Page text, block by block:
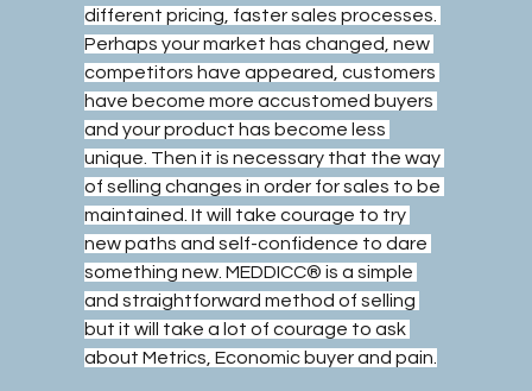
different pricing, faster sales processes.
Perhaps your market has changed, new
competitors have appeared, customers
have become more accustomed buyers
and your product has become less
unique. Then it is necessary that the way
of selling changes in order for sales to be
maintained. It will take courage to try
new paths and self-confidence to dare
something new. MEDDICC® is a simple
and straightforward method of selling
but it will take a lot of courage to ask
about Metrics, Economic buyer and pain.